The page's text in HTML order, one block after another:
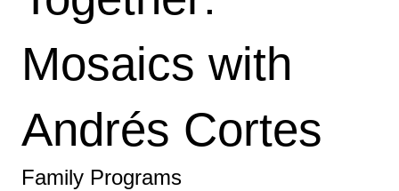
Mosaics with
Andrés Cortes
Family Programs